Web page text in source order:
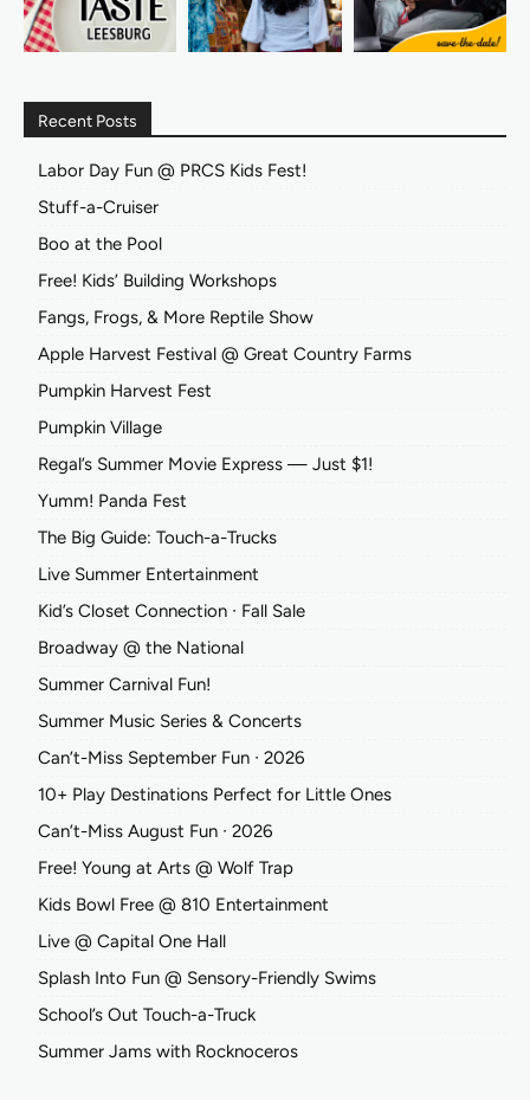
Recent Posts
Labor Day Fun @ PRCS Kids Fest!
Stuff-a-Cruiser
Boo at the Pool
Free! Kids’ Building Workshops
Fangs, Frogs, & More Reptile Show
Apple Harvest Festival @ Great Country Farms
Pumpkin Harvest Fest
Pumpkin Village
Regal’s Summer Movie Express — Just $1!
Yumm! Panda Fest
The Big Guide: Touch-a-Trucks
Live Summer Entertainment
Kid’s Closet Connection ∙ Fall Sale
Broadway @ the National
Summer Carnival Fun!
Summer Music Series & Concerts
Can’t-Miss September Fun ∙ 2026
10+ Play Destinations Perfect for Little Ones
Can’t-Miss August Fun ∙ 2026
Free! Young at Arts @ Wolf Trap
Kids Bowl Free @ 810 Entertainment
Live @ Capital One Hall
Splash Into Fun @ Sensory-Friendly Swims
School’s Out Touch-a-Truck
Summer Jams with Rocknoceros